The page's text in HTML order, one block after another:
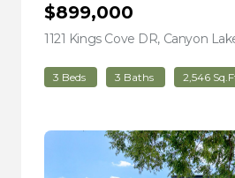
$899,000
1121 Kings Cove DR, Canyon
3 Beds 3 Baths 2,546